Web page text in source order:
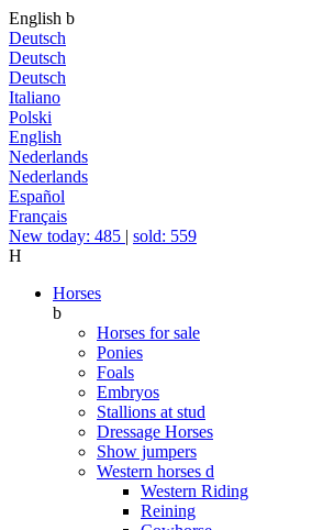
English b
Deutsch
Deutsch
Deutsch
Italiano
Polski
English
Nederlands
Nederlands
Español
Français
New today: 485 | sold: 559
H
Horses
b
Horses for sale
Ponies
Foals
Embryos
Stallions at stud
Dressage Horses
Show jumpers
Western horses d
Western Riding
Reining